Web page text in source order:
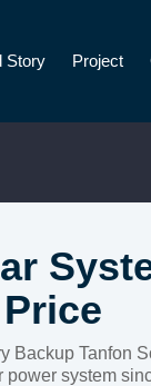
Story Project
Backup Tanfon
system